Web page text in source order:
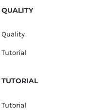
QUALITY
Quality
Tutorial
TUTORIAL
Tutorial